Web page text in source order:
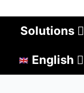
Solutions
English